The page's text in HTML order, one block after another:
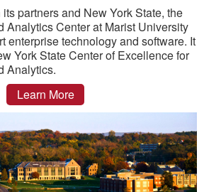
partners and New York State, the
Analytics Center at Marist University
enterprise technology and software. It
York State Center of Excellence for
Analytics.
Learn More